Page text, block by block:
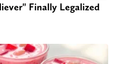
Finally Legalized